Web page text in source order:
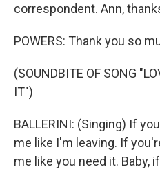
correspondent. Ann,
POWERS: Thank you so
(SOUNDBITE OF SONG
IT")
BALLERINI: (Singing) If
me like I'm leaving. If
me like you need it. Baby,